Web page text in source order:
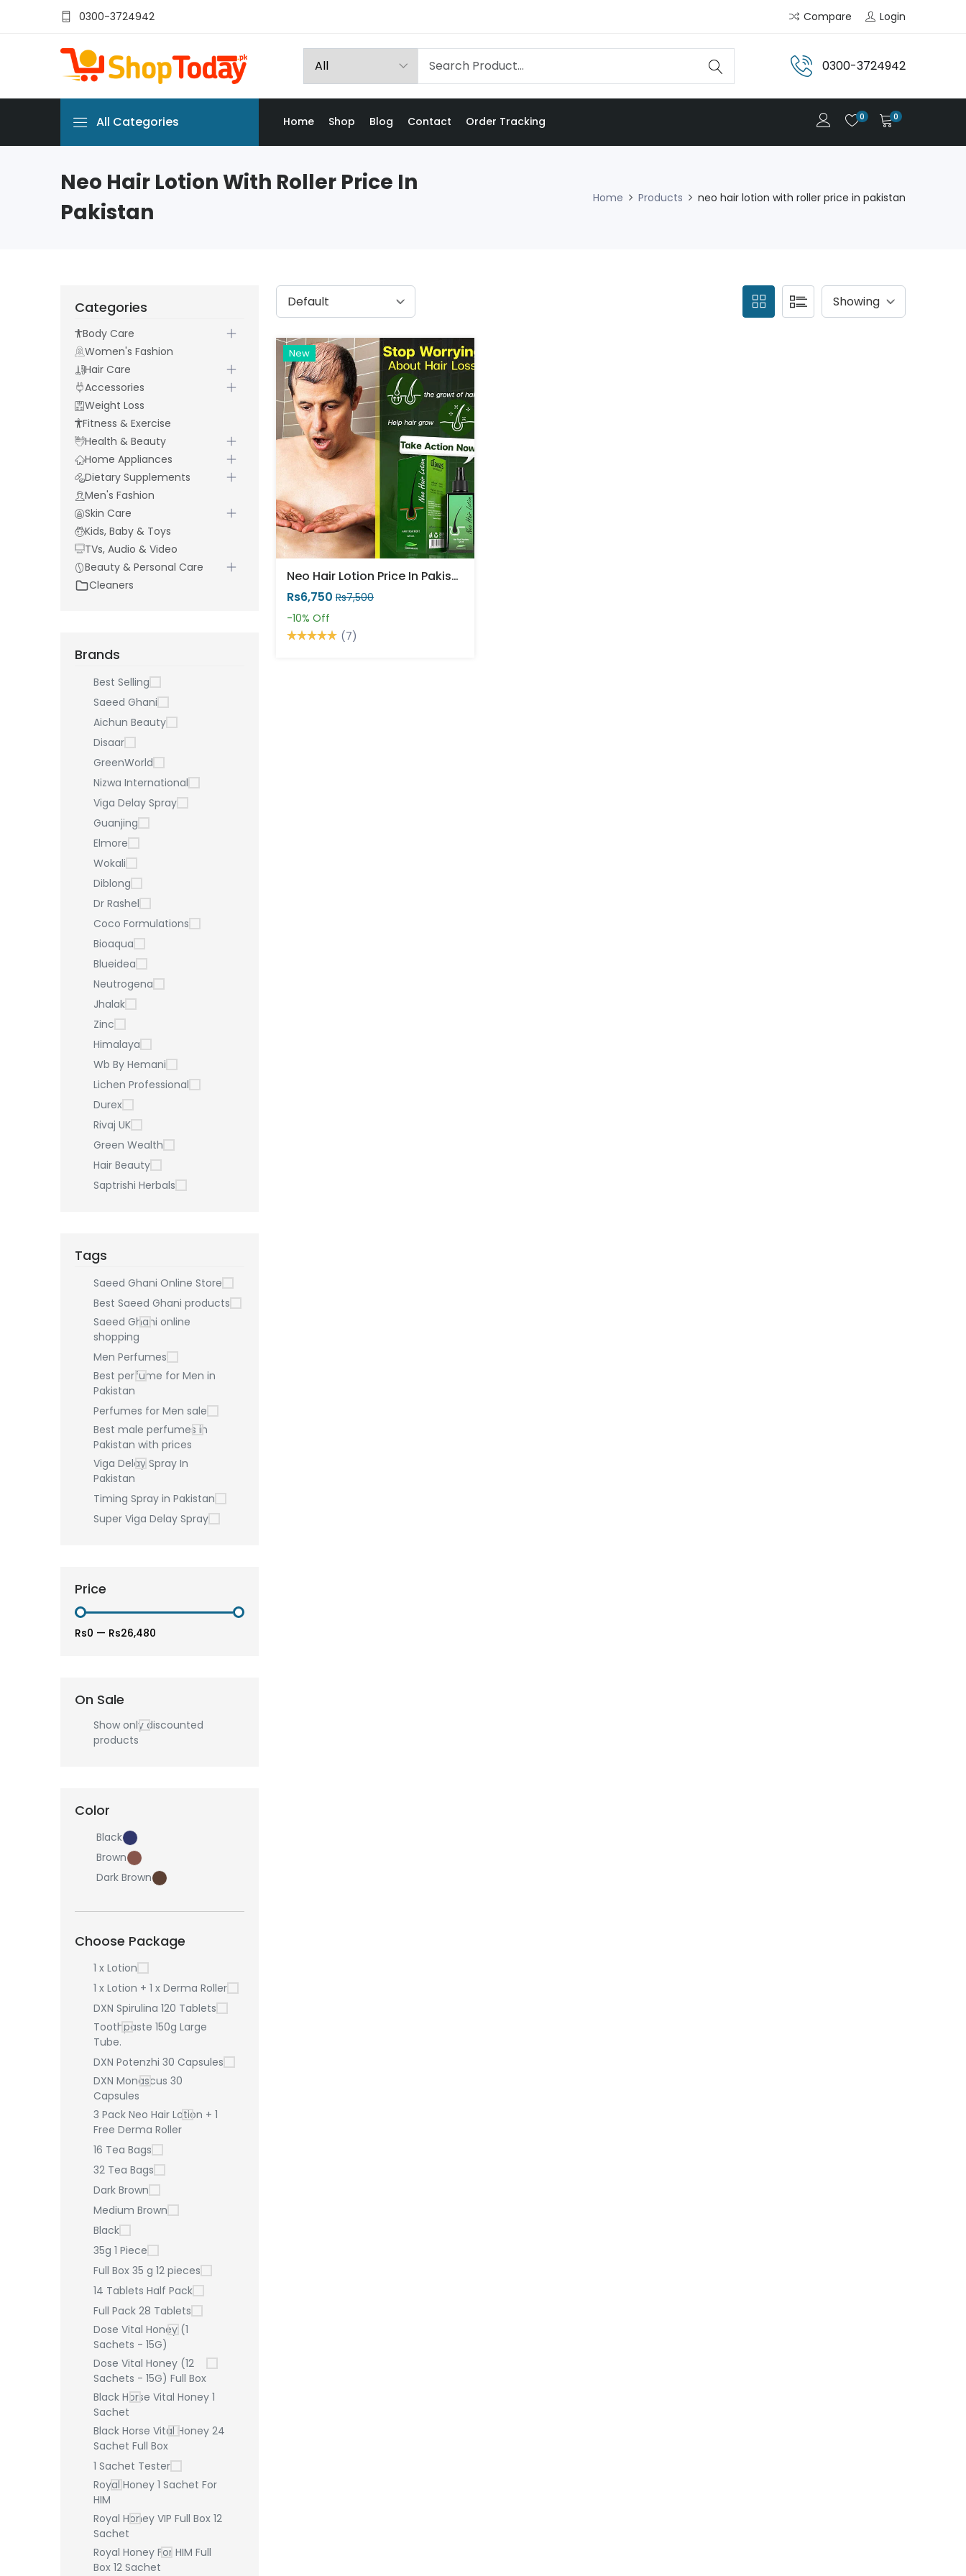
0300-3724942 Compare Login
0300-3724942
All Categories Home Shop Blog Contact Order Tracking 0 0
Neo Hair Lotion With Roller Price In
Pakistan
Home Products neo hair lotion with roller price in pakistan
New
Neo Hair Lotion Price In Pakistan
Rs6,750 Rs7,500
-10% Off
(7)
Categories
Body Care
Women's Fashion
Hair Care
Accessories
Weight Loss
Fitness & Exercise
Health & Beauty
Home Appliances
Dietary Supplements
Men's Fashion
Skin Care
Kids, Baby & Toys
TVs, Audio & Video
Beauty & Personal Care
Cleaners
Brands
Best Selling
Saeed Ghani
Aichun Beauty
Disaar
GreenWorld
Nizwa International
Viga Delay Spray
Guanjing
Elmore
Wokali
Diblong
Dr Rashel
Coco Formulations
Bioaqua
Blueidea
Neutrogena
Jhalak
Zinc
Himalaya
Wb By Hemani
Lichen Professional
Durex
Rivaj UK
Green Wealth
Hair Beauty
Saptrishi Herbals
Tags
Saeed Ghani Online Store
Best Saeed Ghani products
Saeed Ghani online
shopping
Men Perfumes
Best perfume for Men in
Pakistan
Perfumes for Men sale
Best male perfumes in
Pakistan with prices
Viga Delay Spray In
Pakistan
Timing Spray in Pakistan
Super Viga Delay Spray
Price
Rs0 — Rs26,480
On Sale
Show only discounted
products
Color
Black
Brown
Dark Brown
Choose Package
1 x Lotion
1 x Lotion + 1 x Derma Roller
DXN Spirulina 120 Tablets
Toothpaste 150g Large
Tube.
DXN Potenzhi 30 Capsules
DXN Monascus 30
Capsules
3 Pack Neo Hair Lotion + 1
Free Derma Roller
16 Tea Bags
32 Tea Bags
Dark Brown
Medium Brown
Black
35g 1 Piece
Full Box 35 g 12 pieces
14 Tablets Half Pack
Full Pack 28 Tablets
Dose Vital Honey (1
Sachets - 15G)
Dose Vital Honey (12
Sachets - 15G) Full Box
Black Horse Vital Honey 1
Sachet
Black Horse Vital Honey 24
Sachet Full Box
1 Sachet Tester
Royal Honey 1 Sachet For
HIM
Royal Honey VIP Full Box 12
Sachet
Royal Honey For HIM Full
Box 12 Sachet